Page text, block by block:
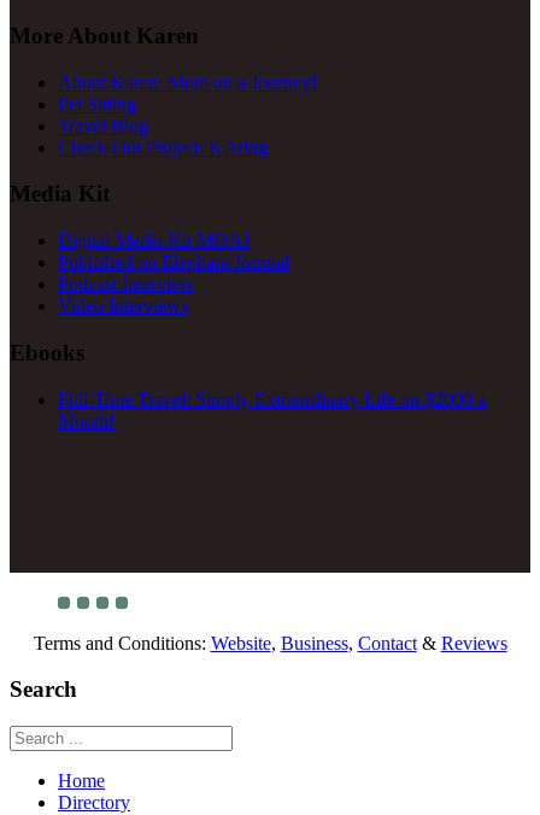
More About Karen
About Karen: Mom on a Journey!
Pet Sitting
Travel Blog
Check Out Project: KAring
Media Kit
Digital Media Kit MOAJ
Published on Elephant Journal
Podcast Interview
Video Interviews
Ebooks
Full-Time Travel: Simply Extraordinary Life on $2000 a
Month!
Terms and Conditions: Website, Business, Contact& Reviews
Search
Home
Directory